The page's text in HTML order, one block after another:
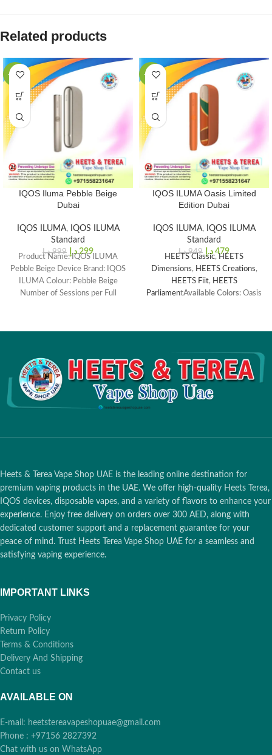
Related products
-70%
IQOS Iluma Pebble Beige
Dubai
IQOS ILUMA, IQOS ILUMA
Standard
999 د.إ 299 د.إ
Product Name: IQOS ILUMA
Pebble Beige Device Brand: IQOS
ILUMA Colour: Pebble Beige
Number of Sessions per Full
Dimensions and Weight: Height:
121.5 mm Width: 47 mm
Diameter: 23.4 mm Weight:
116.5 g Charging Port: USB-C
40°C Bluetooth Connectivity: Yes
-50%
IQOS ILUMA Oasis Limited
Edition Dubai
IQOS ILUMA, IQOS ILUMA
Standard
949 د.إ 479 د.إ
HEETS Classic, HEETS
Dimensions, HEETS Creations,
HEETS Fiit, HEETS
ParliamentAvailable Colors: Oasis
Heets & Terea Vape Shop UAE is the leading online destination for
premium vaping products in the UAE. We offer high-quality Heets Terea,
IQOS devices, disposable vapes, and a variety of flavors to enhance your
experience. Enjoy free delivery on orders over 300 AED, along with
dedicated customer support and a replacement guarantee for your
peace of mind. Trust Heets Terea Vape Shop UAE for a seamless and
satisfying vaping experience.
IMPORTANT LINKS
Privacy Policy
Return Policy
Terms & Conditions
Delivery And Shipping
Contact us
AVAILABLE ON
E-mail: heetstereavapeshopuae@gmail.com
Phone : +97156 2827392
Chat with us on WhatsApp